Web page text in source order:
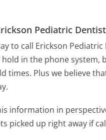
Pediatric
to call Erickson
in the phone
times. Plus we believe
information in
picked up right away if